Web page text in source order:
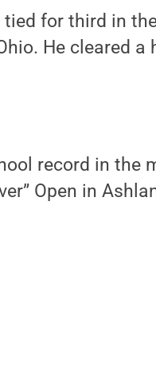
for third in
He cleared a
record in the
Open in